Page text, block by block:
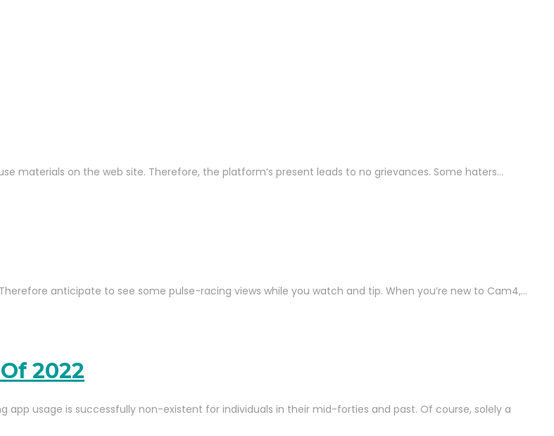
materials on the web site. Therefore, the platform’s present leads to no grievances. Some haters…
anticipate to see some pulse-racing views while you watch and tip. When you’re new to Cam4,…
2022
usage is successfully non-existent for individuals in their mid-forties and past. Of course, solely a